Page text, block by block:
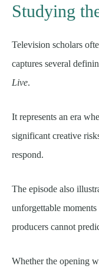
Studying
Television scholars
captures several
Live.
It represents an era
significant creative
respond.
The episode also
unforgettable
producers cannot
Whether the opening